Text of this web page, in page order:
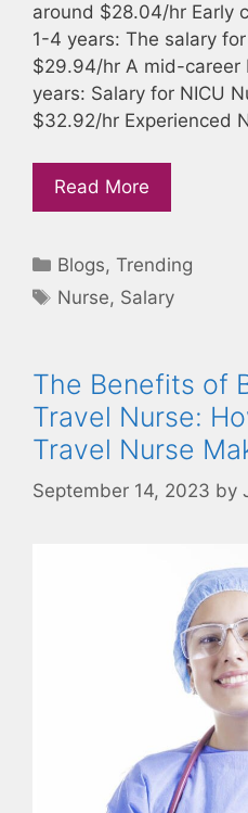
around $28.04/hr Early
1-4 years: The salary
$29.94/hr A mid-career
years: Salary for NICU
$32.92/hr Experienced
Read More
Categories
Blogs,Trending
Tags
Nurse, Salary
The Benefits of
Travel Nurse:
Travel Nurse
September 14, 2023 by